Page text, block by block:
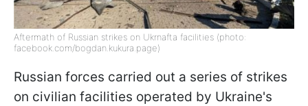
Aftermath of Russian strikes on Ukrnafta facilities (photo:
facebook.com/bogdan.kukura.page)
Russian forces carried out a series of strikes
on civilian facilities operated by Ukraine's